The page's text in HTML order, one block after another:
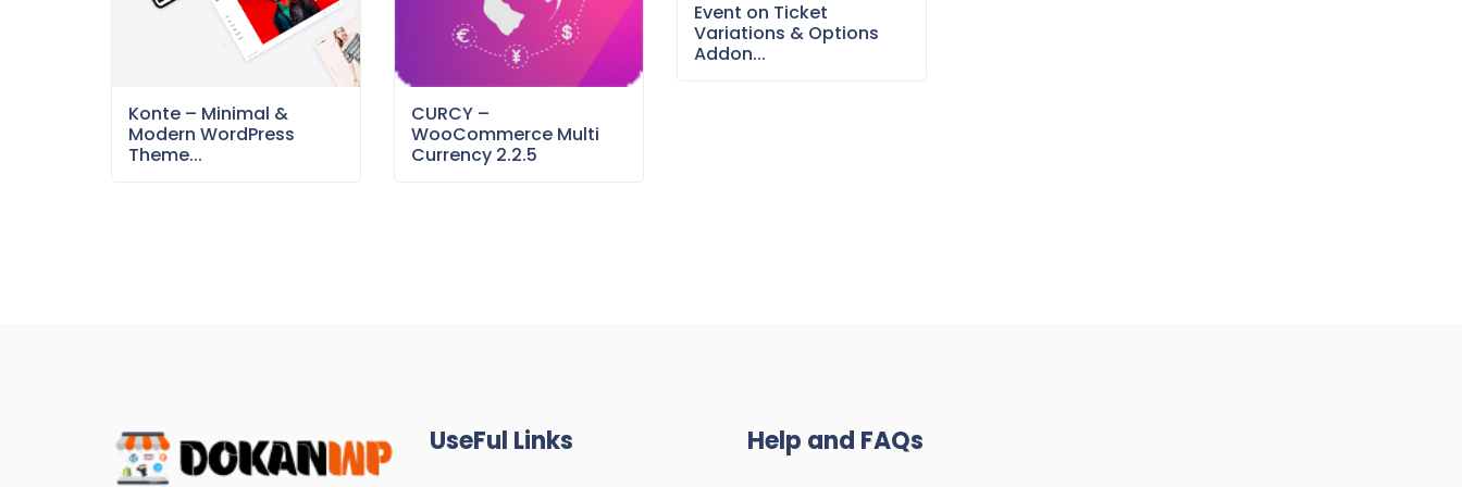
Konte – Minimal &
Modern WordPress
Theme...
CURCY –
WooCommerce Multi
Currency 2.2.5
Event on Ticket
Variations & Options
Addon...
UseFul Links Help and FAQs